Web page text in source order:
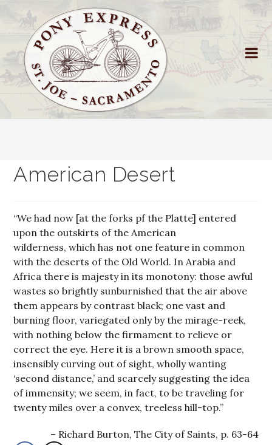
American Desert
“We had now [at the forks pf the Platte] entered
upon the outskirts of the American
wilderness, which has not one feature in common
with the deserts of the Old World. In Arabia and
Africa there is majesty in its monotony: those awful
wastes so brightly sunburnished that the air above
them appears by contrast black; one vast and
burning floor, variegated only by the mirage-reek,
with nothing below the firmament to relieve or
correct the eye. Here it is a brown smooth space,
insensibly curving out of sight, wholly wanting
‘second distance,’ and scarcely suggesting the idea
of immensity; we seem, in fact, to be traveling for
twenty miles over a convex, treeless hill-top.”
Richard Burton, The City of Saints, p. 63-64